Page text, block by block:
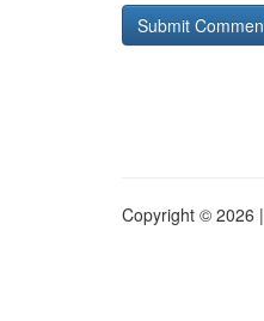
Copyright © 2026 |